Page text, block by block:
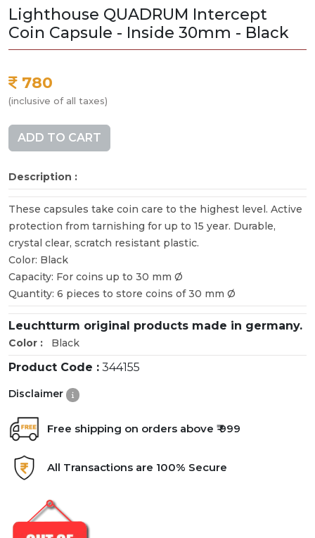
Lighthouse QUADRUM Intercept
Coin Capsule - Inside 30mm - Black
780
(inclusive of all taxes)
ADD TO CART
Description :
These capsules take coin care to the highest level. Active
protection from tarnishing for up to 15 year. Durable,
crystal clear, scratch resistant plastic.
Color: Black
Capacity: For coins up to 30 mm Ø
Quantity: 6 pieces to store coins of 30 mm Ø
Leuchtturm original products made in germany.
Color : Black
Product Code : 344155
Disclaimer
Free shipping on orders above ₹ 999
All Transactions are 100% Secure